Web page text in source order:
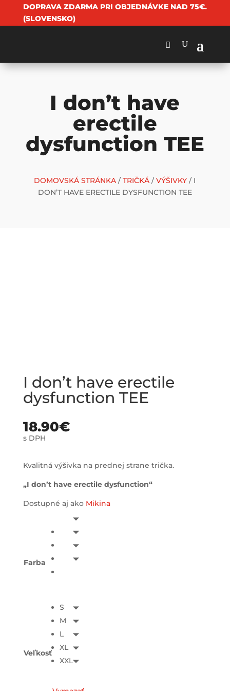
DOPRAVA ZDARMA PRI OBJEDNÁVKE NAD 75€.
(SLOVENSKO)
I don’t have
erectile
dysfunction TEE
DOMOVSKÁ STRÁNKA /TRIČKÁ /VÝŠIVKY / I
DON’T HAVE ERECTILE DYSFUNCTION TEE
I don’t have erectile
dysfunction TEE
18.90€
s DPH
Kvalitná výšivka na prednej strane trička.
„I don’t have erectile dysfunction“
Dostupné aj ako Mikina
Farba
Veľkosť
S
M
L
XL
XXL